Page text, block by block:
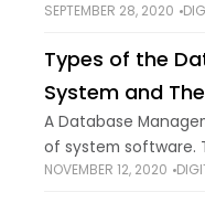
advance your SEO
SEPTEMBER 28, 2020
Types of the
System and
A Database
of system software.
commonly used in
NOVEMBER 12, 2020